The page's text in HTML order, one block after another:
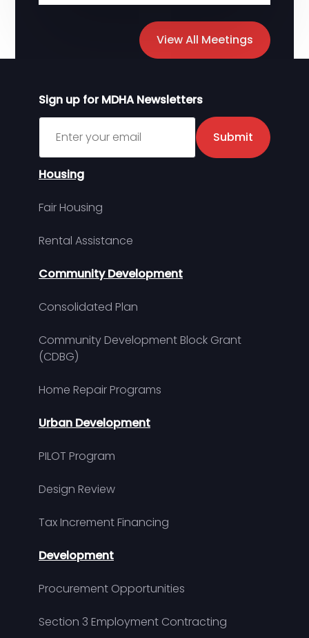
View All Meetings
Sign up for MDHA Newsletters
Sign up for MDHA Newsletter
Submit
Housing
Fair Housing
Rental Assistance
Community Development
Consolidated Plan
Community Development Block Grant
(CDBG)
Home Repair Programs
Urban Development
PILOT Program
Design Review
Tax Increment Financing
Development
Procurement Opportunities
Section 3 Employment Contracting